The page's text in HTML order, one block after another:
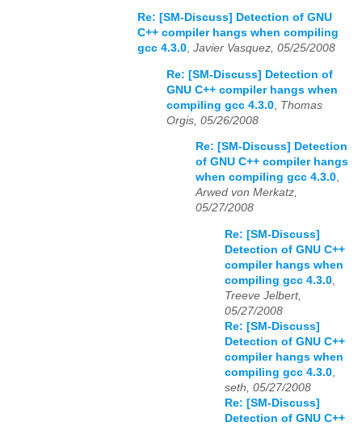
Re: [SM-Discuss] Detection of GNU
C++ compiler hangs when compiling
gcc 4.3.0, Javier Vasquez, 05/25/2008
Re: [SM-Discuss] Detection of
GNU C++ compiler hangs when
compiling gcc 4.3.0 Thomas
Orgis, 05/26/2008
Re: [SM-Discuss] Detection
of GNU C++ compiler hangs
when compiling gcc 4.3.0,
Arwed von Merkatz,
05/27/2008
Re: [SM-Discuss]
Detection of GNU C++
compiler hangs when
compiling gcc 4.3.0,
Treeve Jelbert,
05/27/2008
Re: [SM-Discuss]
Detection of GNU C++
compiler hangs when
compiling gcc 4.3.0,
seth, 05/27/2008
Re: [SM-Discuss]
Detection of GNU C++